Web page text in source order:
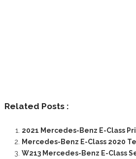
Related Posts :
2021 Mercedes-Benz E-Class
Mercedes-Benz E-Class 2020
W213 Mercedes-Benz E-Class